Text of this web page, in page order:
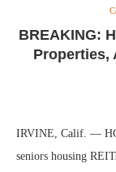
BREAKING:
Properties,
IRVINE, Calif. —
seniors housing